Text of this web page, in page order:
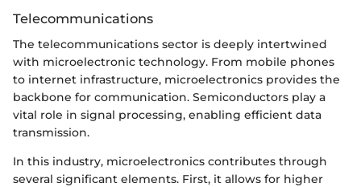
Telecommunications
The telecommunications sector is deeply intertwined
with microelectronic technology. From mobile phones
to internet infrastructure, microelectronics provides the
backbone for communication. Semiconductors play a
vital role in signal processing, enabling efficient data
transmission.
In this industry, microelectronics contributes through
several significant elements. First, it allows for higher